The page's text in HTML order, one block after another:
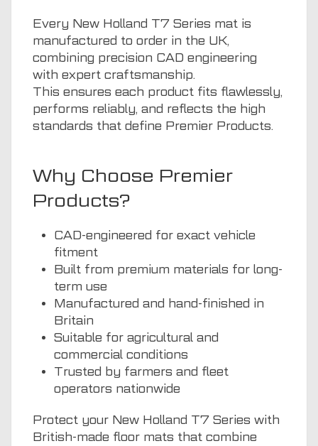
Every New Holland T7 Series mat is
manufactured to order in the UK,
combining precision CAD engineering
with expert craftsmanship.
This ensures each product fits flawlessly,
performs reliably, and reflects the high
standards that define Premier Products.
Why Choose Premier
Products?
CAD-engineered for exact vehicle
fitment
Built from premium materials for long-
term use
Manufactured and hand-finished in
Britain
Suitable for agricultural and
commercial conditions
Trusted by farmers and fleet
operators nationwide
Protect your New Holland T7 Series with
British-made floor mats that combine